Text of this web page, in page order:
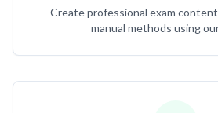
Create professional exam
manual methods using